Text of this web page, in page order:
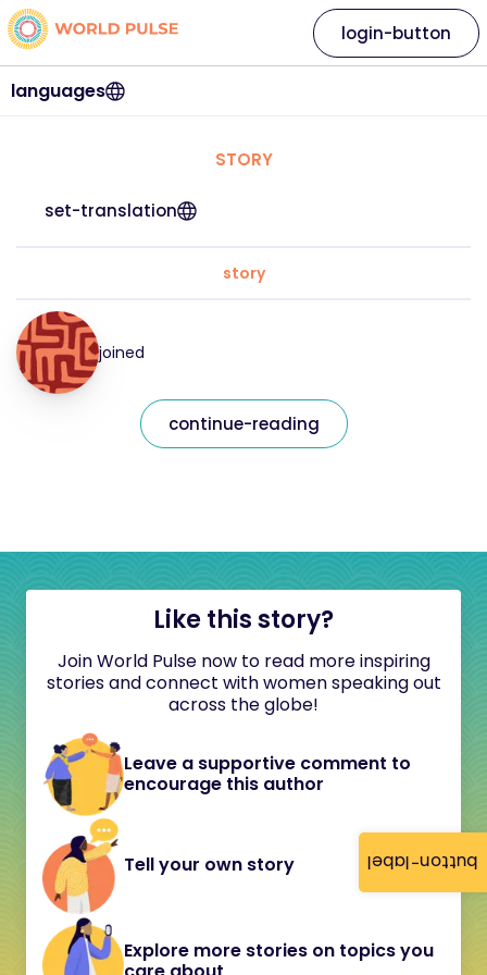
button-label
languages
login-button
STORY
set-translation
story
joined
continue-reading
Like this story?
Join World Pulse now to read more inspiring
stories and connect with women speaking out
across the globe!
Leave a supportive comment to
encourage this author
Tell your own story
Explore more stories on topics you